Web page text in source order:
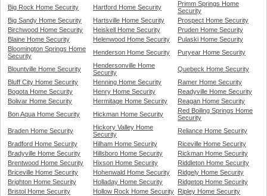
Big Rock Home Security
Hartford Home Security
Primm Springs Home
Security
Big Sandy Home Security
Hartsville Home Security
Prospect Home Security
Birchwood Home Security
Heiskell Home Security
Pruden Home Security
Blaine Home Security
Helenwood Home Security
Pulaski Home Security
Bloomington Springs Home
Security
Henderson Home Security Puryear Home Security
Blountville Home Security
Hendersonville Home
Security
Quebeck Home Security
Bluff City Home Security
Henning Home Security
Ramer Home Security
Bogota Home Security
Henry Home Security
Readyville Home Security
Bolivar Home Security
Hermitage Home Security
Reagan Home Security
Bon Aqua Home Security
Hickman Home Security
Red Boiling Springs Home
Security
Braden Home Security
Hickory Valley Home
Security
Reliance Home Security
Bradford Home Security
Hilham Home Security
Riceville Home Security
Bradyville Home Security
Hillsboro Home Security
Rickman Home Security
Brentwood Home Security
Hixson Home Security
Riddleton Home Security
Briceville Home Security
Hohenwald Home Security
Ridgely Home Security
Brighton Home Security
Holladay Home Security
Ridgetop Home Security
Bristol Home Security
Hollow Rock Home Security
Ripley Home Security